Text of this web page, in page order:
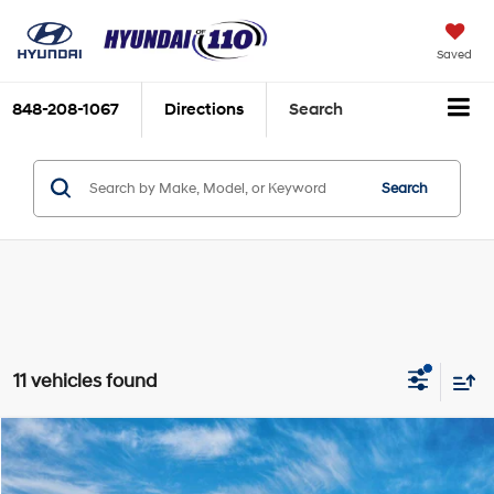
Saved
848-208-1067 Directions Search
Search
11 vehicles found
2026Hyundai ElantraSE
MSRP:
$24,110
Compare Vehicle